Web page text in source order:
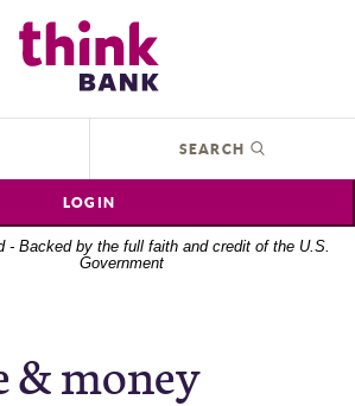
OPEN
SEARCH
LOGIN
- Backed by the full faith and credit of the U.S.
Government
& money